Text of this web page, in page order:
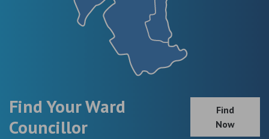
Find Your Ward
Councillor
Find
Now